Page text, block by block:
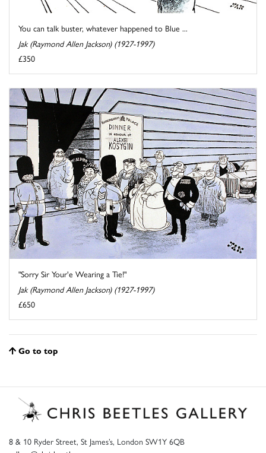
You can talk buster, whatever happened to Blue ...
Jak (Raymond Allen Jackson) (1927-1997)
£350
"Sorry Sir Your'e Wearing a Tie!"
Jak (Raymond Allen Jackson) (1927-1997)
£650
Go to top
8 & 10 Ryder Street, St James’s, London SW1Y 6QB